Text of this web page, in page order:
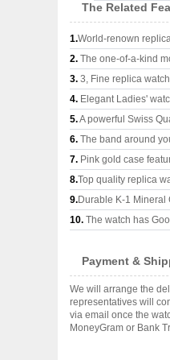
The Related
1.World-renown
2. The one-of-a-kind
3. 3, Fine replica
4. Elegant Ladies'
5.A powerful Swiss
6. The band around
7. Pink gold case
8.Top quality replica
9.Durable K-1 Mineral
10. The watch has
Payment &
We will arrange the
representatives will
via email once the
MoneyGram or Bank